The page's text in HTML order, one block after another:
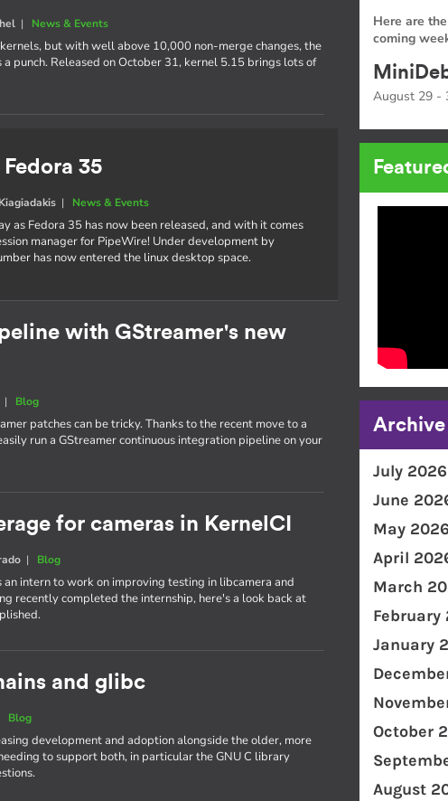
| News & Events
but with well above 10,000 non-merge changes, the
punch. Released on October 31, kernel 5.15 brings lots of
35
| News & Events
as Fedora 35 has now been released, and with it comes
manager for PipeWire! Under development by
has now entered the linux desktop space.
with GStreamer's new
| Blog
patches can be tricky. Thanks to the recent move to a
run a GStreamer continuous integration pipeline on your
for cameras in KernelCI
| Blog
intern to work on improving testing in libcamera and
recently completed the internship, here's a look back at
and glibc
Blog
development and adoption alongside the older, more
to support both, in particular the GNU C library
Here are
coming
August 29 -
Archive
July 2026
June
May 2026
April
March
February
January
October
August